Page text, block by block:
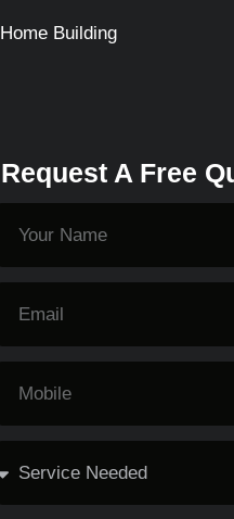
Home Building
Request A Free